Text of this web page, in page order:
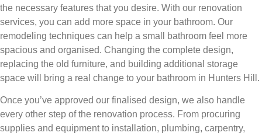
the necessary features that you desire. With our renovation
services, you can add more space in your bathroom. Our
remodeling techniques can help a small bathroom feel more
spacious and organised. Changing the complete design,
replacing the old furniture, and building additional storage
space will bring a real change to your bathroom in Hunters Hill.
Once you’ve approved our finalised design, we also handle
every other step of the renovation process. From procuring
supplies and equipment to installation, plumbing, carpentry,